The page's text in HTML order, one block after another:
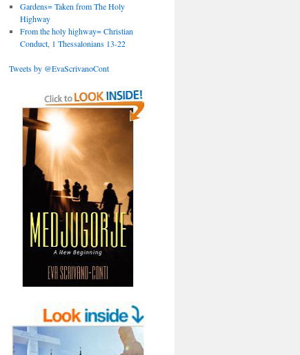
Gardens= Taken from The Holy
Highway
From the holy highway= Christian
Conduct, 1 Thessalonians 13-22
Tweets by @EvaScrivanoCont